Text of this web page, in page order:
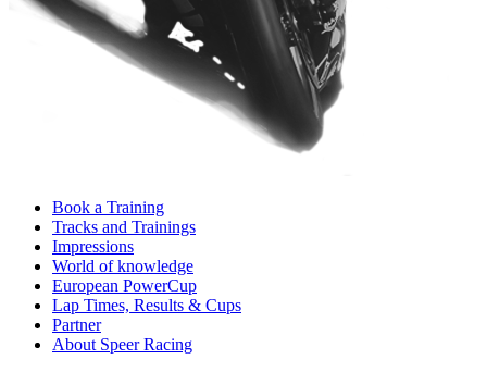
Book a Training
Tracks and Trainings
Impressions
World of knowledge
European PowerCup
Lap Times, Results & Cups
Partner
About Speer Racing